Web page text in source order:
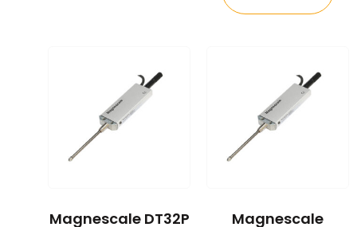
Magnescale DT32P
Magnescale